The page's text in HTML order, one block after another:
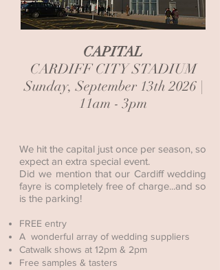
CAPITAL
CARDIFF CITY STADIUM
Sunday, September 13th 2026 |
11am - 3pm
We hit the capital just once per season, so
expect an extra special event.
Did we mention that our Cardiff wedding
fayre is completely free of charge...and so
is the parking!
FREE entry
A wonderful array of wedding suppliers
Catwalk shows at 12pm & 2pm
Free samples & tasters